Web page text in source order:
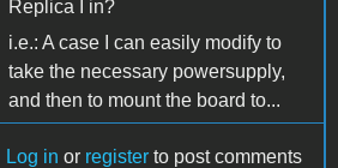
Replica I in?
i.e.: A case I can easily modify to
take the necessary powersupply,
and then to mount the board to...
Log in or register to post comments